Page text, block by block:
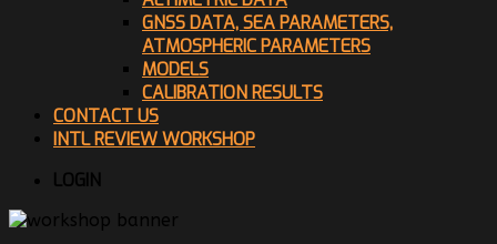
GNSS DATA, SEA PARAMETERS,
ATMOSPHERIC PARAMETERS
MODELS
CALIBRATION RESULTS
CONTACT US
INTL REVIEW WORKSHOP
LOGIN